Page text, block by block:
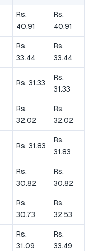
Rs.
40.91
Rs.
40.91
Rs.
33.44
Rs.
33.44
Rs. 31.33
Rs.
31.33
Rs.
32.02
Rs.
32.02
Rs. 31.83
Rs.
31.83
Rs.
30.82
Rs.
30.82
Rs.
30.73
Rs.
32.53
Rs.
31.09
Rs.
33.49